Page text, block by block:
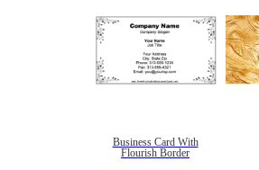
Business Card With
Flourish Border